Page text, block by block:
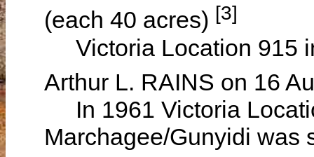
(each 40 acres) [3]
Victoria Location 915
Arthur L. RAINS on 16
In 1961 Victoria
Marchagee/Gunyidi was